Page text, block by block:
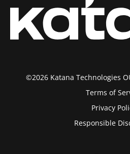
©2026 Katana Technologies
Terms of
Privacy
Responsible